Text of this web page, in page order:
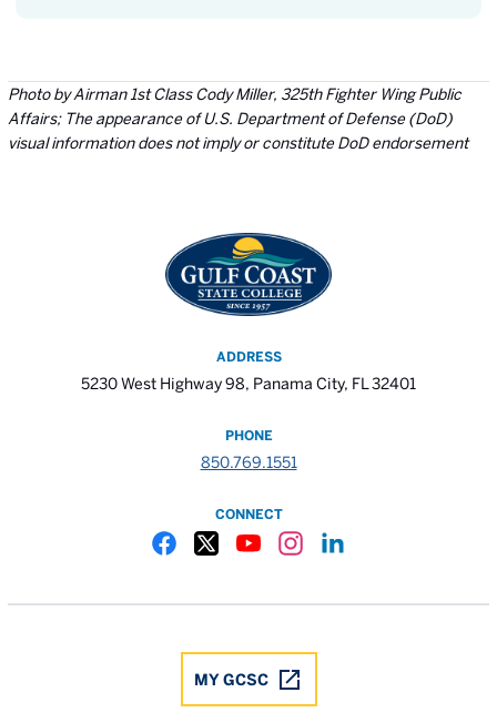
Photo by Airman 1st Class Cody Miller, 325th Fighter Wing Public
Affairs; The appearance of U.S. Department of Defense (DoD)
visual information does not imply or constitute DoD endorsement
ADDRESS
5230 West Highway 98, Panama City, FL 32401
PHONE
850.769.1551
CONNECT
MY GCSC